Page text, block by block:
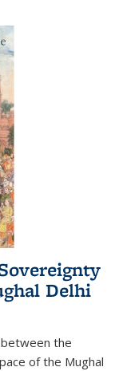
Delhi
the
of the Mughal